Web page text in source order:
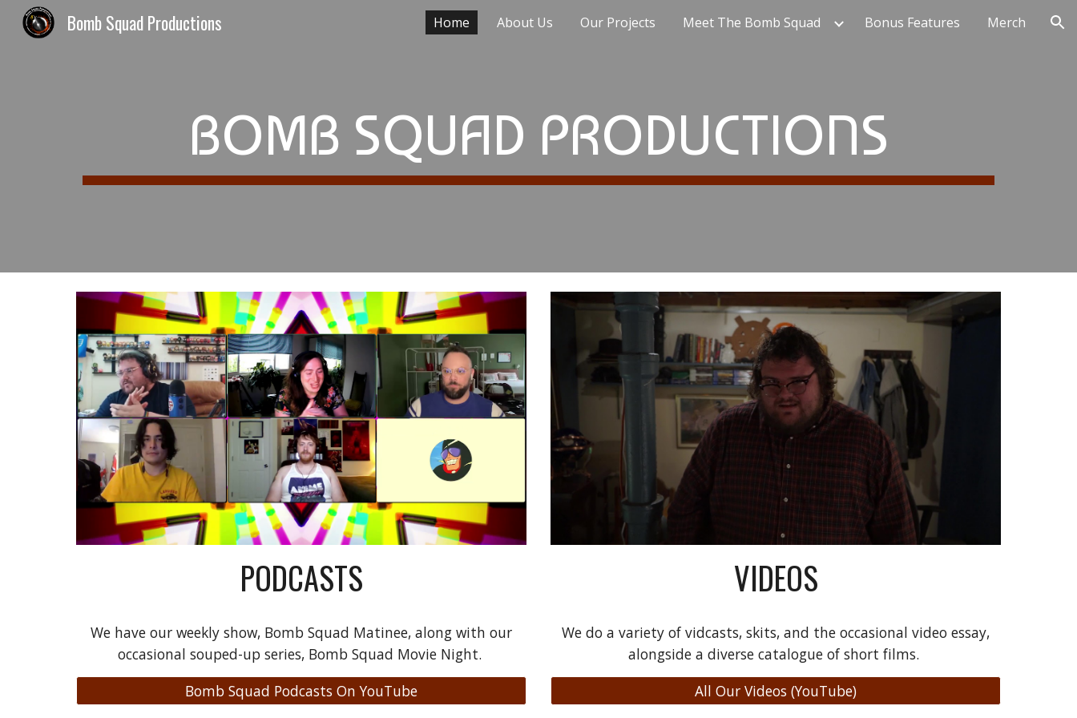
Skip to main content Skip to navigation
Bomb Squad Productions Home About Us Our Projects Meet The Bomb Squad Bonus Features Merch
BOMB SQUAD PRODUCTIONS
PODCASTS
We have our weekly show, Bomb Squad Matinee, along with our
occasional souped-up series, Bomb Squad Movie Night.
Bomb Squad Podcasts On YouTube
VIDEOS
We do a variety of vidcasts, skits, and the occasional video essay,
alongside a diverse catalogue of short films.
All Our Videos (YouTube)